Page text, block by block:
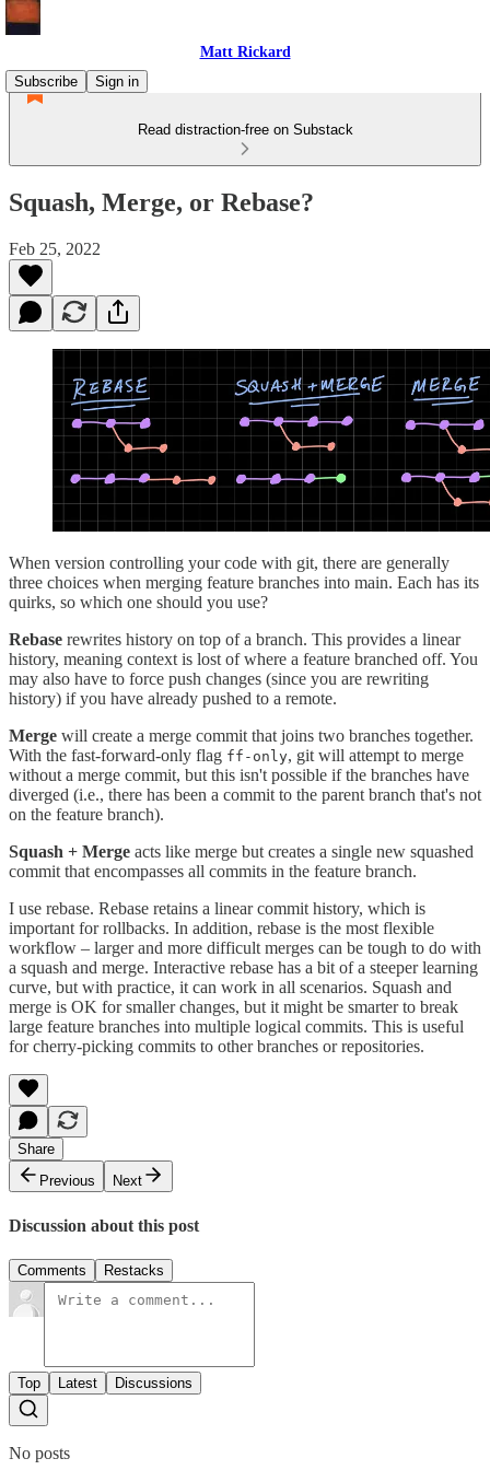
Matt Rickard
Subscribe
Sign in
Read distraction-free on Substack
Squash, Merge, or Rebase?
Feb 25, 2022
When version controlling your code with git, there are generally
three choices when merging feature branches into main. Each has its
quirks, so which one should you use?
Rebase rewrites history on top of a branch. This provides a linear
history, meaning context is lost of where a feature branched off. You
may also have to force push changes (since you are rewriting
history) if you have already pushed to a remote.
Merge will create a merge commit that joins two branches together.
With the fast-forward-only flag ff-only, git will attempt to merge
without a merge commit, but this isn't possible if the branches have
diverged (i.e., there has been a commit to the parent branch that's not
on the feature branch).
Squash + Merge acts like merge but creates a single new squashed
commit that encompasses all commits in the feature branch.
I use rebase. Rebase retains a linear commit history, which is
important for rollbacks. In addition, rebase is the most flexible
workflow – larger and more difficult merges can be tough to do with
a squash and merge. Interactive rebase has a bit of a steeper learning
curve, but with practice, it can work in all scenarios. Squash and
merge is OK for smaller changes, but it might be smarter to break
large feature branches into multiple logical commits. This is useful
for cherry-picking commits to other branches or repositories.
Share
Previous
Next
Discussion about this post
Comments Restacks
Top Latest Discussions
No posts